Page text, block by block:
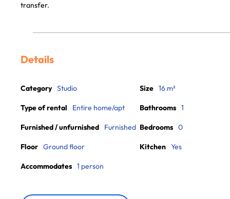
transfer.
Details
Category Studio
Type of rental Entire home/apt
Furnished / unfurnished Furnished
Floor Ground floor
Accommodates 1 person
Size 16 m²
Bathrooms 1
Bedrooms 0
Kitchen Yes